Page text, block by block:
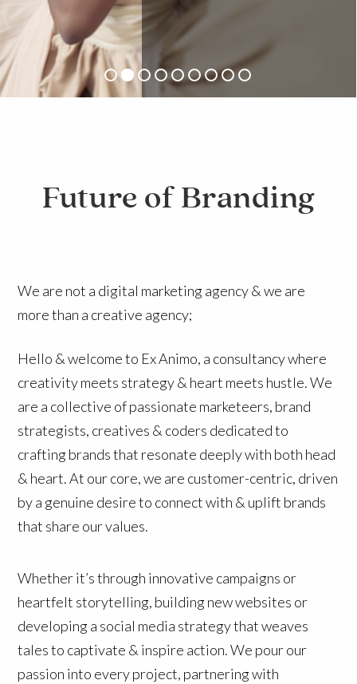
Future of Branding
We are not a digital marketing agency & we are
more than a creative agency;
Hello & welcome to Ex Animo, a consultancy where
creativity meets strategy & heart meets hustle. We
are a collective of passionate marketeers, brand
strategists, creatives & coders dedicated to
crafting brands that resonate deeply with both head
& heart. At our core, we are customer-centric, driven
by a genuine desire to connect with & uplift brands
that share our values.
Whether it’s through innovative campaigns or
heartfelt storytelling, building new websites or
developing a social media strategy that weaves
tales to captivate & inspire action. We pour our
passion into every project, partnering with